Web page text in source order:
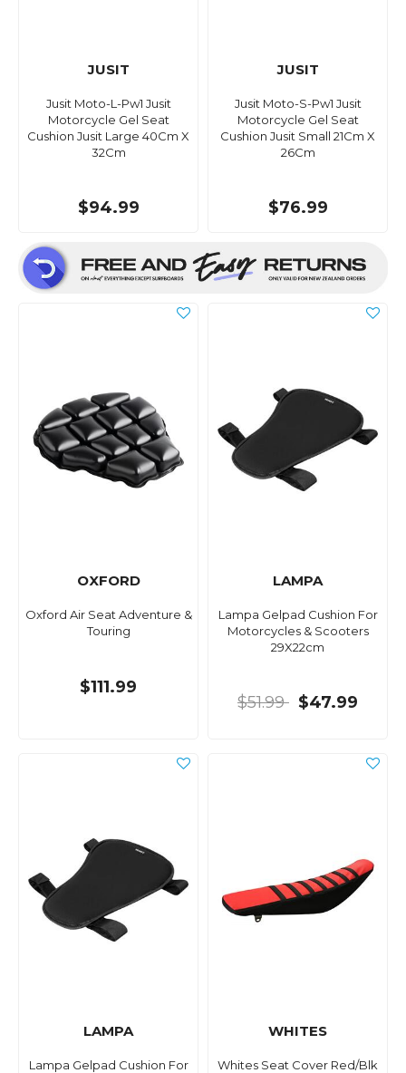
JUSIT
Jusit Moto-L-Pw1 Jusit
Motorcycle Gel Seat
Cushion Jusit Large 40Cm X
32Cm
$94.99
JUSIT
Jusit Moto-S-Pw1 Jusit
Motorcycle Gel Seat
Cushion Jusit Small 21Cm X
26Cm
$76.99
OXFORD
Oxford Air Seat Adventure &
Touring
$111.99
LAMPA
Lampa Gelpad Cushion For
Motorcycles & Scooters
29X22cm
$51.99 $47.99
LAMPA
Lampa Gelpad Cushion For
WHITES
Whites Seat Cover Red/Blk